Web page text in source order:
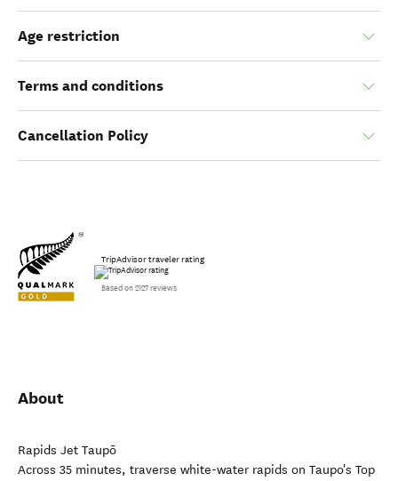
Age restriction
Terms and conditions
Cancellation Policy
TripAdvisor traveler rating
Based on 2127 reviews
About
Rapids Jet Taupō
Across 35 minutes, traverse white-water rapids on Taupo's Top